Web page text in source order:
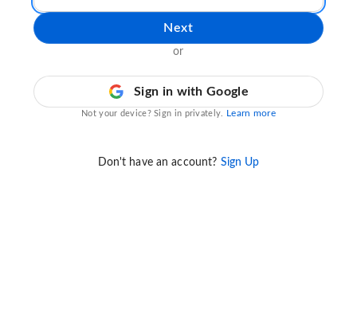
Next
or
Sign in with Google
Not your device? Sign in privately. Learn more
Don't have an account? Sign Up